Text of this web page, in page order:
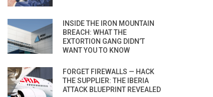
INSIDE THE IRON MOUNTAIN
BREACH: WHAT THE
EXTORTION GANG DIDN’T
WANT YOU TO KNOW
FORGET FIREWALLS — HACK
THE SUPPLIER: THE IBERIA
ATTACK BLUEPRINT REVEALED